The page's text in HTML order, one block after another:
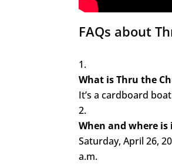
FAQs about
What is Thru the
It’s a cardboard
When and where is
Saturday, April 26,
a.m.